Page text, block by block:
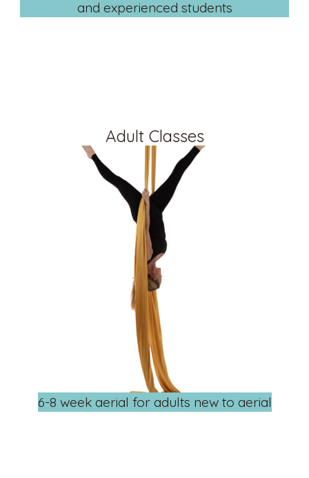
and experienced students
Adult Classes
6-8 week aerial for adults new to aerial